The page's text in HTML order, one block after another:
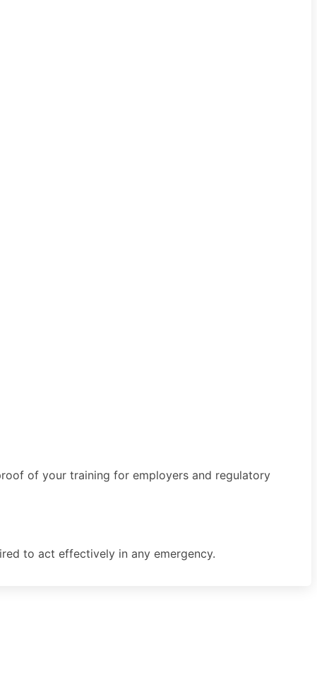
of your training for employers and regulatory
to act effectively in any emergency.